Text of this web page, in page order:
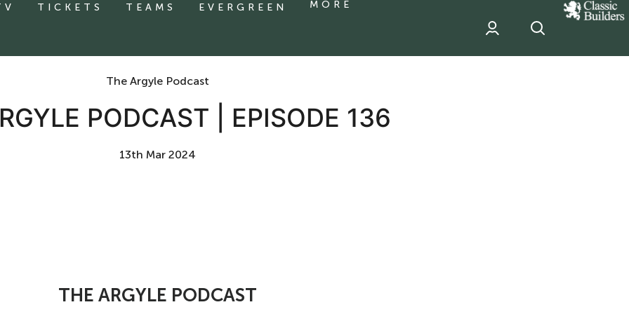
TICKETS TEAMS EVERGREEN MORE
classic
Builder
sponsor
The Argyle Podcast
PODCAST | EPISODE 136
13th Mar 2024
THE ARGYLE PODCAST